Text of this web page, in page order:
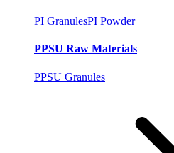
PI GranulesPI Powder
PPSU Raw Materials
PPSU Granules